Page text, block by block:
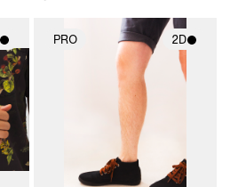
PRO 2D
2D scene with
photographic details.
Includes support for
materials and lighting.